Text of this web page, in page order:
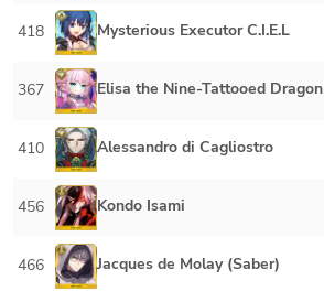
418 Mysterious Executor C.I.E.L
367 Elisa the Nine-Tattooed Dragon
410 Alessandro di Cagliostro
456 Kondo Isami
466 Jacques de Molay (Saber)